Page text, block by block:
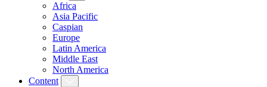
Africa
Asia Pacific
Caspian
Europe
Latin America
Middle East
North America
Content